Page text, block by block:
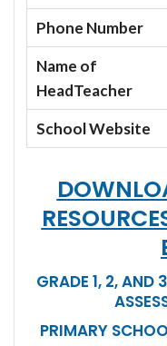
Phone Number
Name of
HeadTeacher
School Website
GRADE 1, 2,
PRIMARY